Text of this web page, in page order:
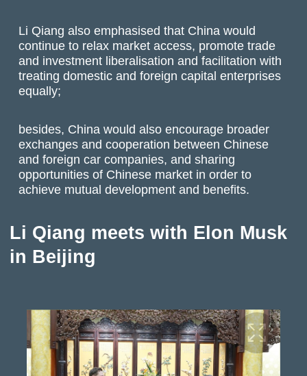
Li Qiang also emphasised that China would
continue to relax market access, promote trade
and investment liberalisation and facilitation with
treating domestic and foreign capital enterprises
equally;
besides, China would also encourage broader
exchanges and cooperation between Chinese
and foreign car companies, and sharing
opportunities of Chinese market in order to
achieve mutual development and benefits.
Li Qiang meets with Elon Musk
in Beijing